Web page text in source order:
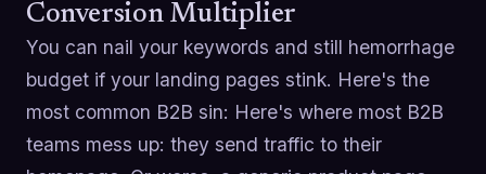
Conversion Multiplier
You can nail your keywords and still hemorrhage
budget if your landing pages stink. Here's the
most common B2B sin: Here's where most B2B
teams mess up: they send traffic to their